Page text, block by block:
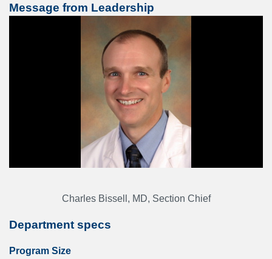
Message from Leadership
Charles Bissell, MD, Section Chief
Department specs
Program Size